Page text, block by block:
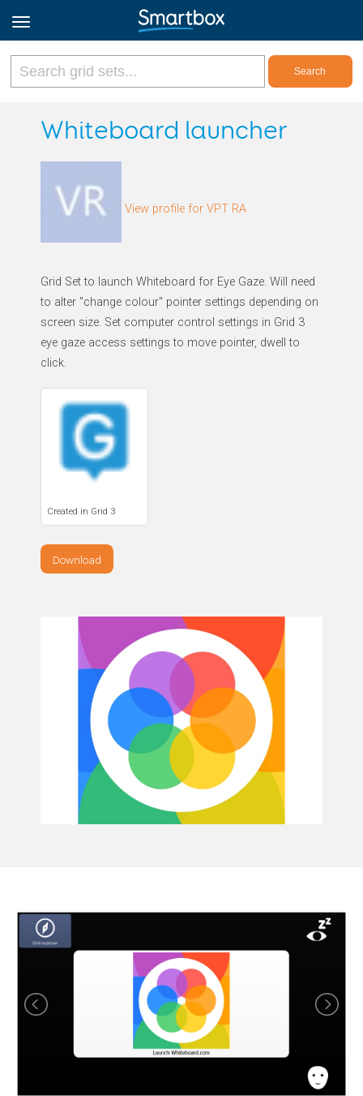
Online Grids
Sign up
Whiteboard launcher
View profile for VPT RA
Grid Set to launch Whiteboard for Eye Gaze. Will need
to alter "change colour" pointer settings depending on
screen size. Set computer control settings in Grid 3
eye gaze access settings to move pointer, dwell to
click.
Created in Grid 3
Download